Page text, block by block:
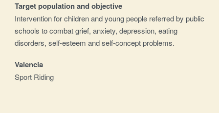
Target population and objective
Intervention for children and young people referred by public
schools to combat grief, anxiety, depression, eating
disorders, self-esteem and self-concept problems.
Valencia
Sport Riding